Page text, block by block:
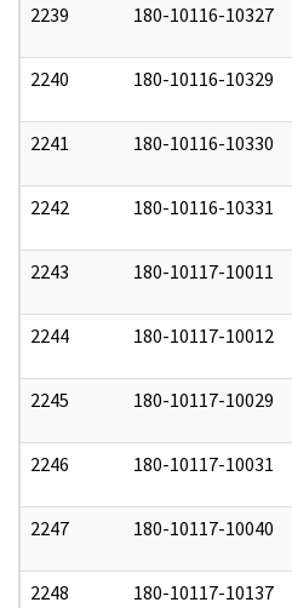
2239 180-10116-10327
2240 180-10116-10329
2241 180-10116-10330
2242 180-10116-10331
2243 180-10117-10011
2244 180-10117-10012
2245 180-10117-10029
2246 180-10117-10031
2247 180-10117-10040
2248 180-10117-10137